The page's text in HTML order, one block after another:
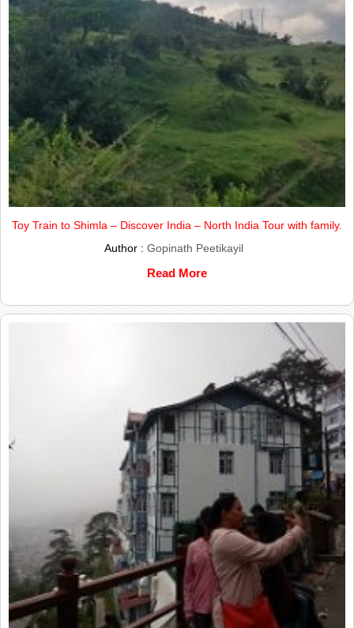
Toy Train to Shimla – Discover India – North India Tour with family.
Author : Gopinath Peetikayil
Read More